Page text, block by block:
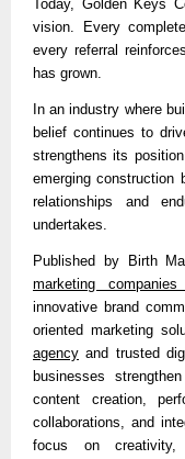
Today, Golden Keys
vision. Every
every referral
has grown.
In an industry where
belief continues to
strengthens its
emerging construction
relationships and
undertakes.
Published by Birth
marketing
innovative brand
oriented marketing
agency and trusted
businesses
content creation,
collaborations, and
focus on creativity,